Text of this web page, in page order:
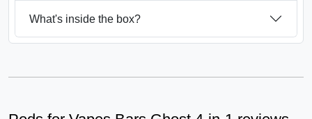
What's inside the box?